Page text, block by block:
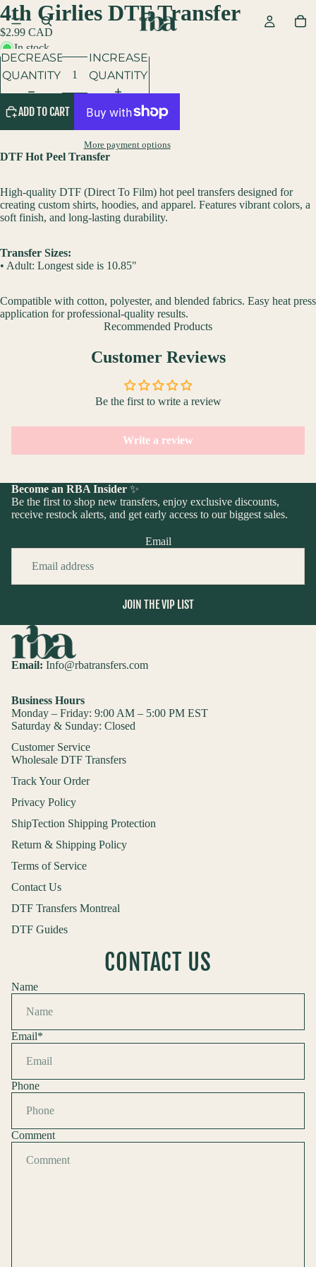
4th Girlies DTF Transfer
$2.99 CAD
In stock
DECREASE
QUANTITY
INCREASE
QUANTITY
ADD TO CART
More payment options
DTF Hot Peel Transfer
High-quality DTF (Direct To Film) hot peel transfers designed for
creating custom shirts, hoodies, and apparel. Features vibrant colors, a
soft finish, and long-lasting durability.
Transfer Sizes:
• Adult: Longest side is 10.85"
Compatible with cotton, polyester, and blended fabrics. Easy heat press
application for professional-quality results.
Recommended Products
Customer Reviews
Be the first to write a review
Write a review
Become an RBA Insider ✨
Be the first to shop new transfers, enjoy exclusive discounts,
receive restock alerts, and get early access to our biggest sales.
Email
JOIN THE VIP LIST
Email: Info@rbatransfers.com
Business Hours
Monday – Friday: 9:00 AM – 5:00 PM EST
Saturday & Sunday: Closed
Customer Service
Wholesale DTF Transfers
Track Your Order
Privacy Policy
ShipTection Shipping Protection
Return & Shipping Policy
Terms of Service
Contact Us
DTF Transfers Montreal
DTF Guides
CONTACT US
Name
Email*
Phone
Comment